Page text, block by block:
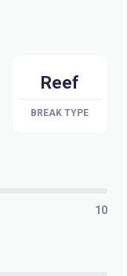
Reef
BREAK TYPE
10